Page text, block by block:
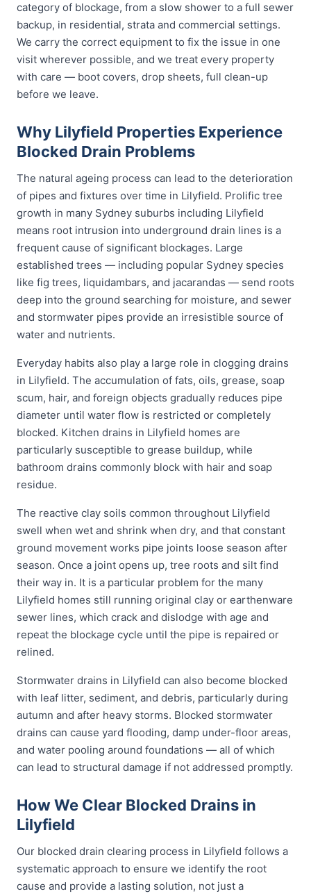
category of blockage, from a slow shower to a full sewer
backup, in residential, strata and commercial settings.
We carry the correct equipment to fix the issue in one
visit wherever possible, and we treat every property
with care — boot covers, drop sheets, full clean-up
before we leave.
Why Lilyfield Properties Experience
Blocked Drain Problems
The natural ageing process can lead to the deterioration
of pipes and fixtures over time in Lilyfield. Prolific tree
growth in many Sydney suburbs including Lilyfield
means root intrusion into underground drain lines is a
frequent cause of significant blockages. Large
established trees — including popular Sydney species
like fig trees, liquidambars, and jacarandas — send roots
deep into the ground searching for moisture, and sewer
and stormwater pipes provide an irresistible source of
water and nutrients.
Everyday habits also play a large role in clogging drains
in Lilyfield. The accumulation of fats, oils, grease, soap
scum, hair, and foreign objects gradually reduces pipe
diameter until water flow is restricted or completely
blocked. Kitchen drains in Lilyfield homes are
particularly susceptible to grease buildup, while
bathroom drains commonly block with hair and soap
residue.
The reactive clay soils common throughout Lilyfield
swell when wet and shrink when dry, and that constant
ground movement works pipe joints loose season after
season. Once a joint opens up, tree roots and silt find
their way in. It is a particular problem for the many
Lilyfield homes still running original clay or earthenware
sewer lines, which crack and dislodge with age and
repeat the blockage cycle until the pipe is repaired or
relined.
Stormwater drains in Lilyfield can also become blocked
with leaf litter, sediment, and debris, particularly during
autumn and after heavy storms. Blocked stormwater
drains can cause yard flooding, damp under-floor areas,
and water pooling around foundations — all of which
can lead to structural damage if not addressed promptly.
How We Clear Blocked Drains in
Lilyfield
Our blocked drain clearing process in Lilyfield follows a
systematic approach to ensure we identify the root
cause and provide a lasting solution, not just a